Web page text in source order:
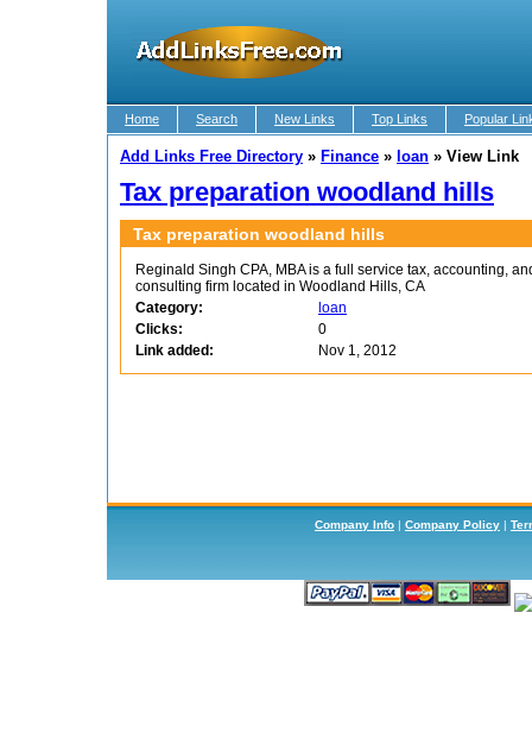
Home Search New Links Top Links Popular
Add Links Free Directory » Finance » loan » View Link
Tax preparation woodland hills
Tax preparation woodland hills
Reginald Singh CPA, MBA is a full service tax, accounting,
consulting firm located in Woodland Hills, CA
Category:
loan
Clicks:
0
Link added:
Nov 1, 2012
Company Info | Company Policy |